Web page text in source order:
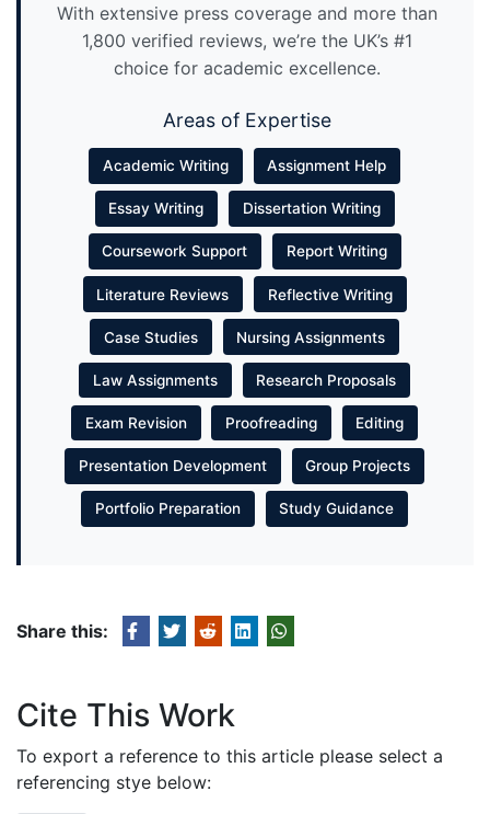
With extensive press coverage and more than
1,800 verified reviews, we’re the UK’s #1
choice for academic excellence.
Areas of Expertise
Academic Writing Assignment Help
Essay Writing Dissertation Writing
Coursework Support Report Writing
Literature Reviews Reflective Writing
Case Studies Nursing Assignments
Law Assignments Research Proposals
Exam Revision Proofreading Editing
Presentation Development Group Projects
Portfolio Preparation Study Guidance
Share this:
Cite This Work
To export a reference to this article please select a
referencing stye below: